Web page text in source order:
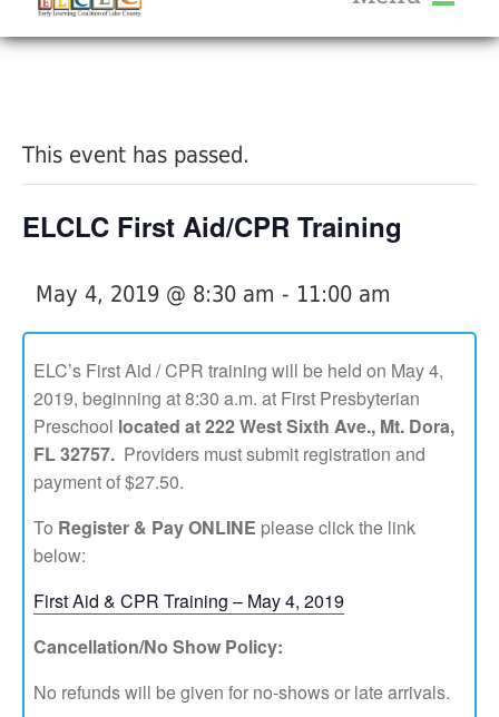
Help Me Grow
Provider Portal FAQ
Service Providers
This event has passed.
ELCLC First Aid/CPR Training
May 4, 2019 @ 8:30 am - 11:00 am
ELC’s First Aid / CPR training will be held on May 4,
2019, beginning at 8:30 a.m. at First Presbyterian
Preschool located at 222 West Sixth Ave., Mt. Dora,
FL 32757. Providers must submit registration and
payment of $27.50.
To Register & Pay ONLINE please click the link
below:
First Aid & CPR Training – May 4, 2019
Cancellation/No Show Policy:
No refunds will be given for no-shows or late arrivals.